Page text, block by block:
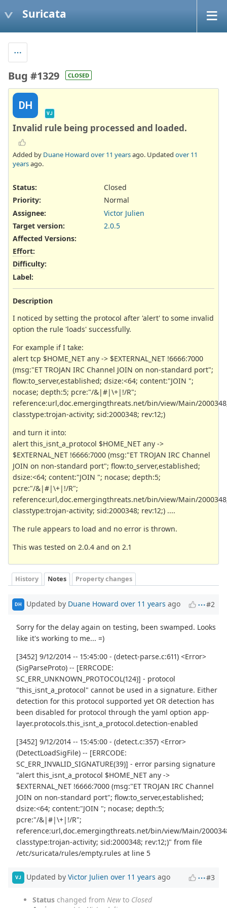
Suricata
Bug #1329 CLOSED
DH
VJ
Invalid rule being processed and loaded.
Added by Duane Howard over 11 yearsago. Updated over 11
yearsago.
Status:
Closed
Priority:
Normal
Assignee:
Victor Julien
Target version:
2.0.5
Affected Versions:
Effort:
Difficulty:
Label:
Description
I noticed by setting the protocol after 'alert' to some invalid
option the rule 'loads' successfully.
For example if I take:
alert tcp $HOME_NET any -> $EXTERNAL_NET !6666:7000
(msg:"ET TROJAN IRC Channel JOIN on non-standard port";
flow:to_server,established; dsize:<64; content:"JOIN ";
nocase; depth:5; pcre:"/&|#|\+|!/R";
reference:url,doc.emergingthreats.net/bin/view/Main/
classtype:trojan-activity; sid:2000348; rev:12;)
and turn it into:
alert this_isnt_a_protocol $HOME_NET any ->
$EXTERNAL_NET !6666:7000 (msg:"ET TROJAN IRC Channel
JOIN on non-standard port"; flow:to_server,established;
dsize:<64; content:"JOIN "; nocase; depth:5;
pcre:"/&|#|\+|!/R";
reference:url,doc.emergingthreats.net/bin/view/Main/
classtype:trojan-activity; sid:2000348; rev:12;) ....
The rule appears to load and no error is thrown.
This was tested on 2.0.4 and on 2.1
History Notes Property changes
DH Updated by Duane Howard over 11 years ago #2
Sorry for the delay again on testing, been swamped. Looks
like it's working to me... =)
[3452] 9/12/2014 -- 15:45:00 - (detect-parse.c:611) <Error>
(SigParseProto) -- [ERRCODE:
SC_ERR_UNKNOWN_PROTOCOL(124)] - protocol
"this_isnt_a_protocol" cannot be used in a signature. Either
detection for this protocol supported yet OR detection has
been disabled for protocol through the yaml option app-
layer.protocols.this_isnt_a_protocol.detection-enabled
[3452] 9/12/2014 -- 15:45:00 - (detect.c:357) <Error>
(DetectLoadSigFile) -- [ERRCODE:
SC_ERR_INVALID_SIGNATURE(39)] - error parsing signature
"alert this_isnt_a_protocol $HOME_NET any ->
$EXTERNAL_NET !6666:7000 (msg:"ET TROJAN IRC Channel
JOIN on non-standard port"; flow:to_server,established;
dsize:<64; content:"JOIN "; nocase; depth:5;
pcre:"/&|#|\+|!/R";
reference:url,doc.emergingthreats.net/bin/view/Main/
classtype:trojan-activity; sid:2000348; rev:12;)" from file
/etc/suricata/rules/empty.rules at line 5
VJ Updated by Victor Julien over 11 years ago #3
Status changed from Newto Closed